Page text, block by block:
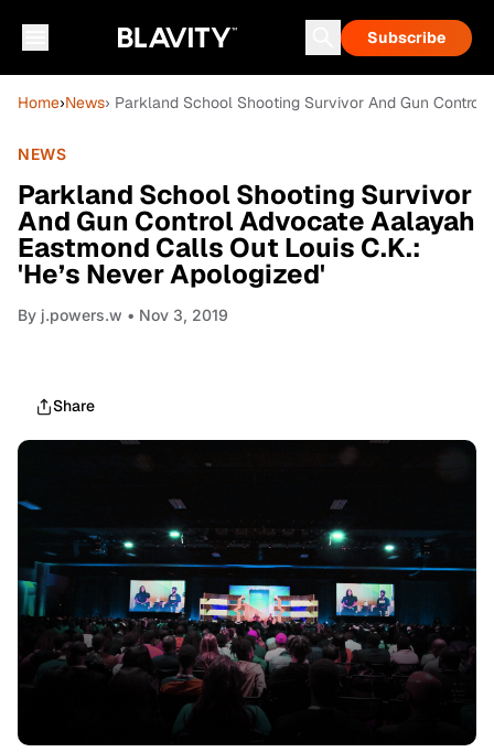
Subscribe
Home›News› Parkland School Shooting Survivor And Gun
NEWS
Parkland School Shooting Survivor
And Gun Control Advocate Aalayah
Eastmond Calls Out Louis C.K.:
'He’s Never Apologized'
By j.powers.w • Nov 3, 2019
Share